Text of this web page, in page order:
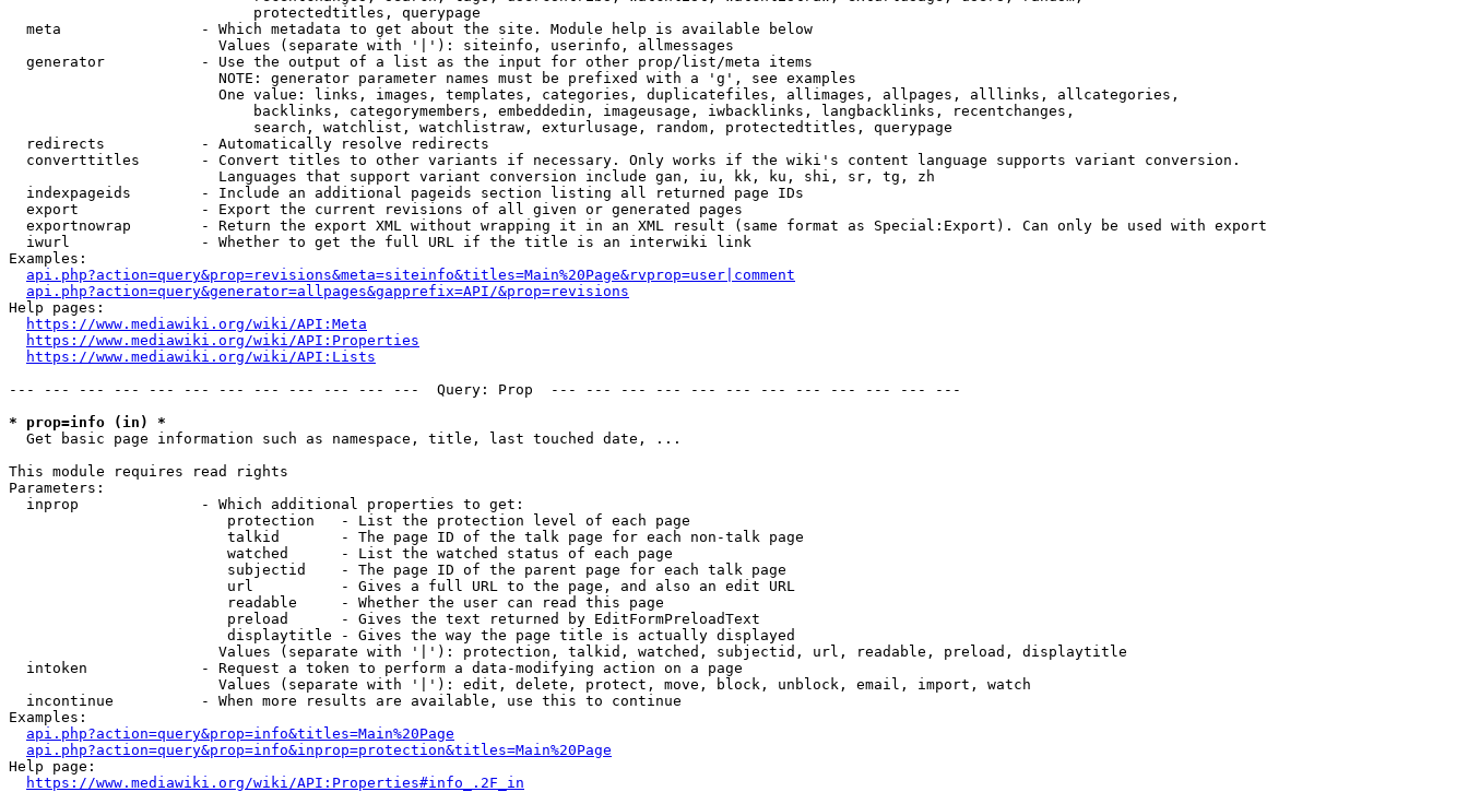
                            protectedtitles, querypage
  meta                - Which metadata to get about the site. Module help is available below
                        Values (separate with '|'): siteinfo, userinfo, allmessages
  generator           - Use the output of a list as the input for other prop/list/meta items
                        NOTE: generator parameter names must be prefixed with a 'g', see examples
                        One value: links, images, templates, categories, duplicatefiles, allimages, allpages, alllinks, allcategories,
                            backlinks, categorymembers, embeddedin, imageusage, iwbacklinks, langbacklinks, recentchanges,
                            search, watchlist, watchlistraw, exturlusage, random, protectedtitles, querypage
  redirects           - Automatically resolve redirects
  converttitles       - Convert titles to other variants if necessary. Only works if the wiki's content language supports variant conversion.
                        Languages that support variant conversion include gan, iu, kk, ku, shi, sr, tg, zh
  indexpageids        - Include an additional pageids section listing all returned page IDs
  export              - Export the current revisions of all given or generated pages
  exportnowrap        - Return the export XML without wrapping it in an XML result (same format as Special:Export). Can only be used with export
  iwurl               - Whether to get the full URL if the title is an interwiki link
Examples:
api.php?action=query&prop=revisions&meta=siteinfo&titles=Main%20Page&rvprop=user|comment
api.php?action=query&generator=allpages&gapprefix=API/&prop=revisions
Help pages:
https://www.mediawiki.org/wiki/API:Meta
https://www.mediawiki.org/wiki/API:Properties
https://www.mediawiki.org/wiki/API:Lists
--- --- --- --- --- --- --- --- --- --- --- ---  Query: Prop  --- --- --- --- --- --- --- --- --- --- --- ---
* prop=info (in) *
  Get basic page information such as namespace, title, last touched date, ...
This module requires read rights
Parameters:
  inprop              - Which additional properties to get:
                         protection   - List the protection level of each page
                         talkid       - The page ID of the talk page for each non-talk page
                         watched      - List the watched status of each page
                         subjectid    - The page ID of the parent page for each talk page
                         url          - Gives a full URL to the page, and also an edit URL
                         readable     - Whether the user can read this page
                         preload      - Gives the text returned by EditFormPreloadText
                         displaytitle - Gives the way the page title is actually displayed
                        Values (separate with '|'): protection, talkid, watched, subjectid, url, readable, preload, displaytitle
  intoken             - Request a token to perform a data-modifying action on a page
                        Values (separate with '|'): edit, delete, protect, move, block, unblock, email, import, watch
  incontinue          - When more results are available, use this to continue
Examples:
api.php?action=query&prop=info&titles=Main%20Page
api.php?action=query&prop=info&inprop=protection&titles=Main%20Page
Help page:
https://www.mediawiki.org/wiki/API:Properties#info_.2F_in